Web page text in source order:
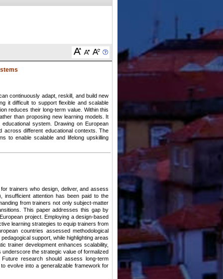
continuously adapt, reskill, and build new
it difficult to support flexible and scalable
reduces their long-term value. Within this
than proposing new learning models. It
system. Drawing on European
across different educational contexts. The
to enable scalable and lifelong upskilling
trainers who design, deliver, and assess
insufficient attention has been paid to the
from trainers not only subject-matter
This paper addresses this gap by
project. Employing a design-based
learning strategies to equip trainers from
countries assessed methodological
support, while highlighting areas
trainer development enhances scalability,
the strategic value of formalized
research should assess long-term
evolve into a generalizable framework for